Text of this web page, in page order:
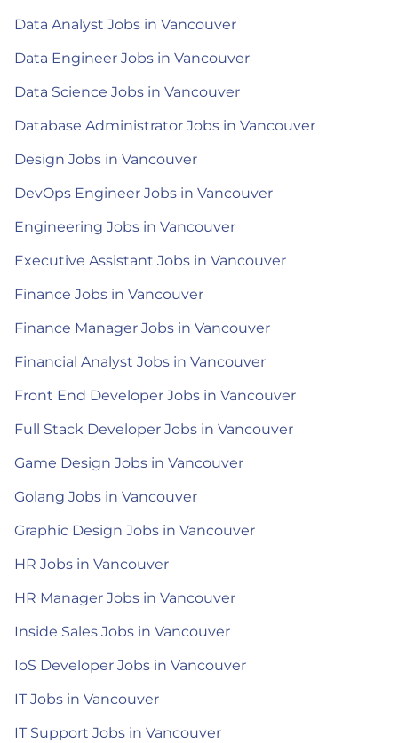
Data Analyst Jobs in Vancouver
Data Engineer Jobs in Vancouver
Data Science Jobs in Vancouver
Database Administrator Jobs in Vancouver
Design Jobs in Vancouver
DevOps Engineer Jobs in Vancouver
Engineering Jobs in Vancouver
Executive Assistant Jobs in Vancouver
Finance Jobs in Vancouver
Finance Manager Jobs in Vancouver
Financial Analyst Jobs in Vancouver
Front End Developer Jobs in Vancouver
Full Stack Developer Jobs in Vancouver
Game Design Jobs in Vancouver
Golang Jobs in Vancouver
Graphic Design Jobs in Vancouver
HR Jobs in Vancouver
HR Manager Jobs in Vancouver
Inside Sales Jobs in Vancouver
IoS Developer Jobs in Vancouver
IT Jobs in Vancouver
IT Support Jobs in Vancouver